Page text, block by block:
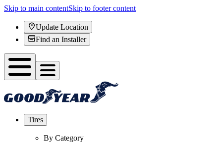
Skip to main contentSkip to footer content
Update Location
Find an Installer
Tires
By Category